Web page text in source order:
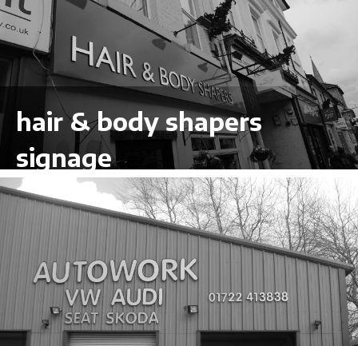
hair & body shapers
signage
VIEW LARGER